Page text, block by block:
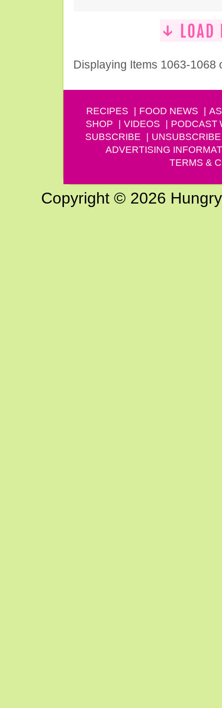
Displaying Items 1063-1068
RECIPES FOOD NEWS
SHOP
VIDEOS PODCAST
SUBSCRIBE
UNSUBSCRIBE
ADVERTISING
TERMS &
Copyright © 2026